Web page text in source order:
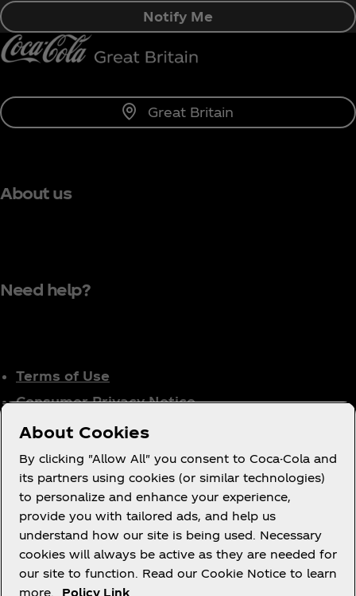
Notify Me
Great Britain
About us
Need help?
Terms of Use
Consumer Privacy Notice
Cookie Notice
Cookie Settings
Tax Policy
Accessibility Statement
X Instagram
Youtube
Facebook
About Cookies
By clicking "Allow All" you consent to Coca-Cola and
its partners using cookies (or similar technologies)
to personalize and enhance your experience,
provide you with tailored ads, and help us
understand how our site is being used. Necessary
cookies will always be active as they are needed for
our site to function. Read our Cookie Notice to learn
more.
Policy Link